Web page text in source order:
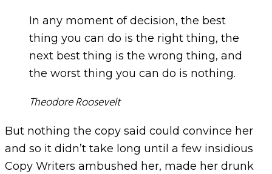
In any moment of decision, the best
thing you can do is the right thing, the
next best thing is the wrong thing, and
the worst thing you can do is nothing.
Theodore Roosevelt
But nothing the copy said could convince her
and so it didn’t take long until a few insidious
Copy Writers ambushed her, made her drunk